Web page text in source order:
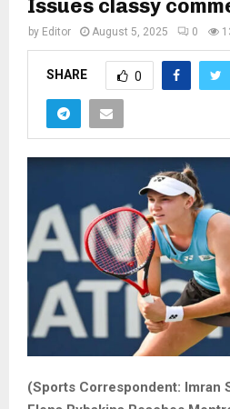
Issues classy
by Editor August 5, 2025 0
SHARE 0
(Sports Correspondent: Imran